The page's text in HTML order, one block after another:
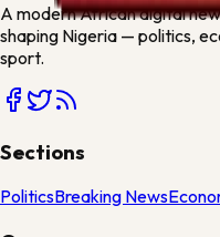
A modern African digital
shaping Nigeria — politics,
sport.
Sections
PoliticsBreaking News